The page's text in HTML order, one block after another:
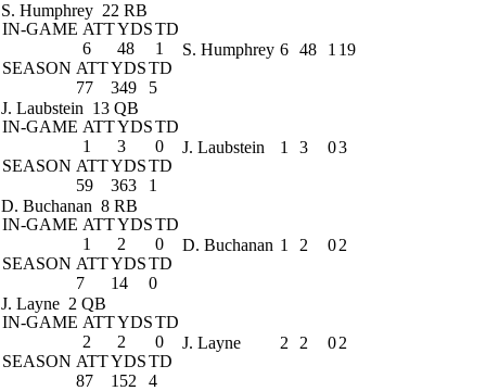
S. Humphrey 22 RB
IN-GAME ATTYDSTD
6
48
1
SEASON ATTYDSTD
77
349 5
S. Humphrey 6 48 1 19
J. Laubstein 13 QB
IN-GAME ATTYDSTD
1
3
0
SEASON ATTYDSTD
59
363 1
J. Laubstein 1 3 03
D. Buchanan 8 RB
IN-GAME ATTYDSTD
1
2
0
SEASON ATTYDSTD
7
14 0
D. Buchanan 1 2 02
J. Layne 2 QB
IN-GAME ATTYDSTD
2
2
0
SEASON ATTYDSTD
87
152 4
J. Layne 2 2 02